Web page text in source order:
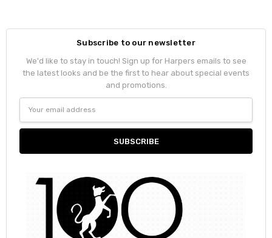
Subscribe to our newsletter
We'd like to stay in touch! Sign up for Harpers emails to see
the latest looks and be the first to hear about special events
and promotions.
Address